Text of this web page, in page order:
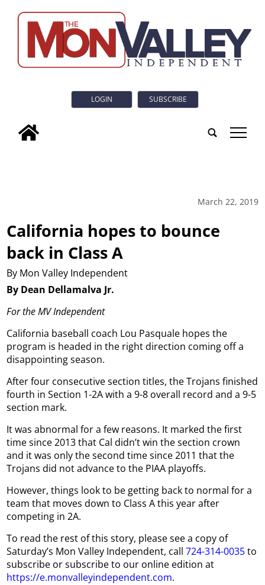
LOGIN SUBSCRIBE
tap
March 22, 2019
California hopes to bounce
back in Class A
By Mon Valley Independent
By Dean Dellamalva Jr.
For the MV Independent
California baseball coach Lou Pasquale hopes the
program is headed in the right direction coming off a
disappointing season.
After four consecutive section titles, the Trojans finished
fourth in Section 1-2A with a 9-8 overall record and a 9-5
section mark.
It was abnormal for a few reasons. It marked the first
time since 2013 that Cal didn’t win the section crown
and it was only the second time since 2011 that the
Trojans did not advance to the PIAA playoffs.
However, things look to be getting back to normal for a
team that moves down to Class A this year after
competing in 2A.
To read the rest of this story, please see a copy of
Saturday’s Mon Valley Independent, call724-314-0035to
subscribe or subscribe to our online edition at
https://e.monvalleyindependent.com.